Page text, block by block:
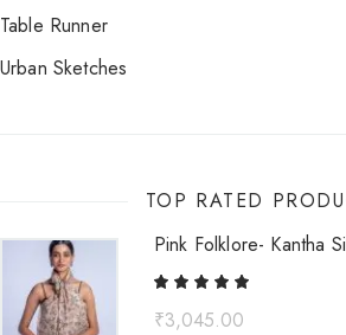
Table Runner
Urban Sketches
TOP RATED
Pink Folklore- Kantha
₹3,045.00